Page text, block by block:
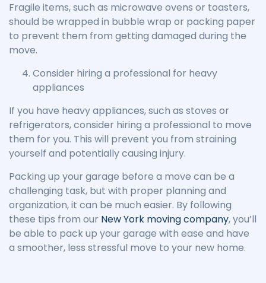
Fragile items, such as microwave ovens or toasters,
should be wrapped in bubble wrap or packing paper
to prevent them from getting damaged during the
move.
Consider hiring a professional for heavy
appliances
If you have heavy appliances, such as stoves or
refrigerators, consider hiring a professional to move
them for you. This will prevent you from straining
yourself and potentially causing injury.
Packing up your garage before a move can be a
challenging task, but with proper planning and
organization, it can be much easier. By following
these tips from our New York moving company, you’ll
be able to pack up your garage with ease and have
a smoother, less stressful move to your new home.